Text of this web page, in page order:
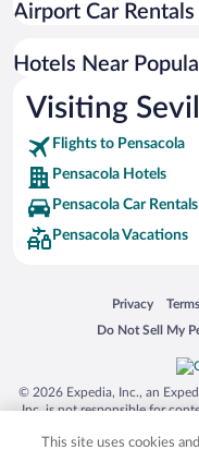
Hotels with Hot Tubs in
Resorts & Hotels with Spas
Airport Car
Hotels Near
Visiting
Flights to Pensacola
Pensacola Hotels
Pensacola Car Rentals
Pensacola Vacations
Privacy
Opens in a
Do Not Sell My
Opens in a new
© 2026 Expedia, Inc., an
Inc. is not responsible for
trademarks of Expedia, Inc.
This site uses cookies